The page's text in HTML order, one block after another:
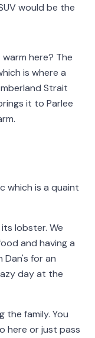
would be the
here? The
is where a
Strait
it to Parlee
which is a quaint
lobster. We
and having a
Dan's for an
day at the
the family. You
here or just pass